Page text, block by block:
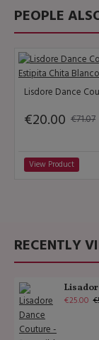
PEOPLE
€20.00 €71.07
View Product
RECENTLY
€25.00